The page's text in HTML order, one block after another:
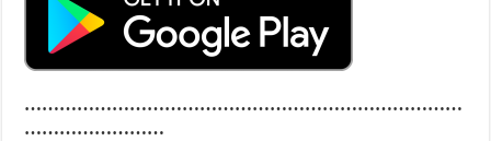
…………………………………………………………………
……………………